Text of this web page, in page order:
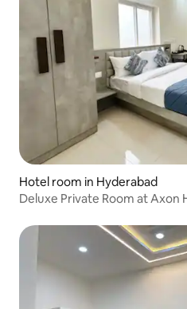
Hotel room in Hyderabad
Deluxe Private Room at Axon